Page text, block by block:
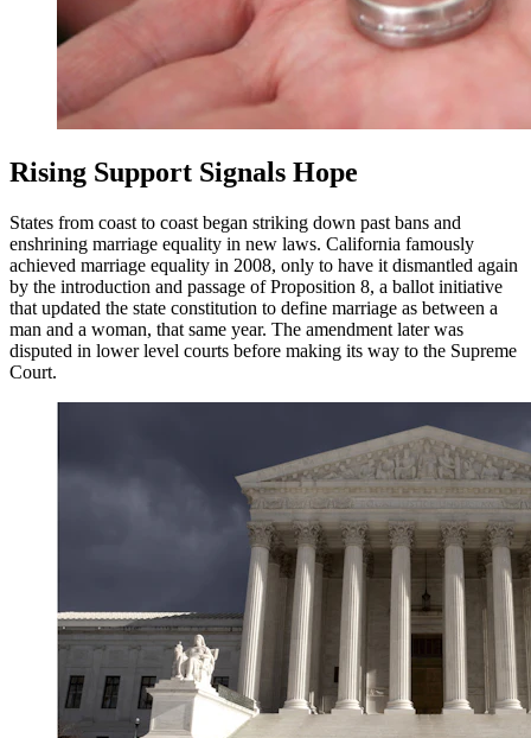
Rising Support Signals Hope
States from coast to coast began striking down past bans and
enshrining marriage equality in new laws. California famously
achieved marriage equality in 2008, only to have it dismantled again
by the introduction and passage of Proposition 8, a ballot initiative
that updated the state constitution to define marriage as between a
man and a woman, that same year. The amendment later was
disputed in lower level courts before making its way to the Supreme
Court.